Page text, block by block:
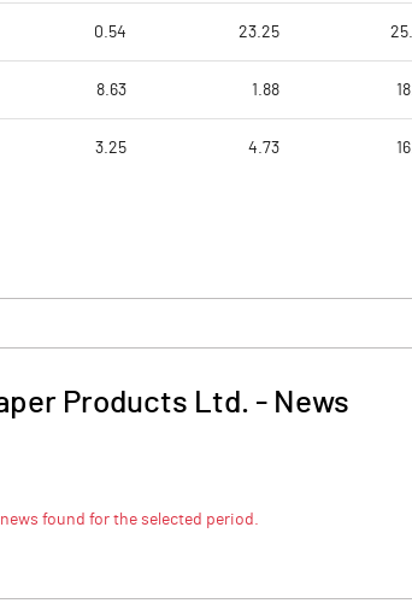
0.54 23.25
8.63 1.88
3.25 4.73
Products Ltd. - News
news found for the selected period.